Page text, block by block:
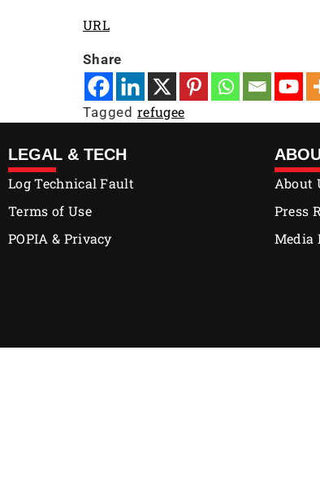
URL
Share
Tagged refugee
LEGAL & TECH
Log Technical Fault
Terms of Use
POPIA & Privacy
About
Press
Media